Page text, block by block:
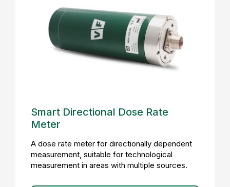
Smart Directional Dose Rate
Meter
A dose rate meter for directionally dependent
measurement, suitable for technological
measurement in areas with multiple sources.